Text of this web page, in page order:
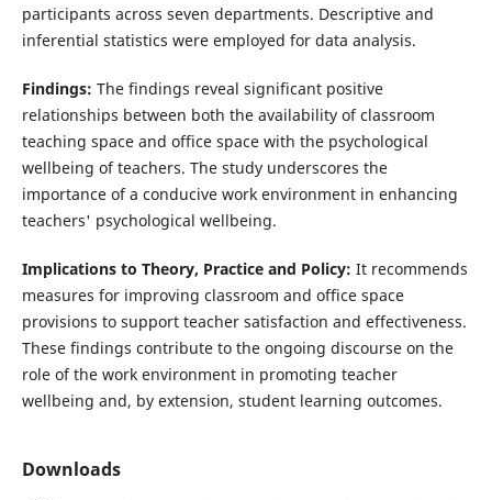
participants across seven departments. Descriptive and
inferential statistics were employed for data analysis.
Findings: The findings reveal significant positive
relationships between both the availability of classroom
teaching space and office space with the psychological
wellbeing of teachers. The study underscores the
importance of a conducive work environment in enhancing
teachers' psychological wellbeing.
Implications to Theory, Practice and Policy: It recommends
measures for improving classroom and office space
provisions to support teacher satisfaction and effectiveness.
These findings contribute to the ongoing discourse on the
role of the work environment in promoting teacher
wellbeing and, by extension, student learning outcomes.
Downloads